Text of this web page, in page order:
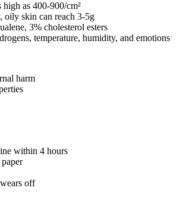
high as 400-900/cm²
oily skin can reach 3-5g
3% cholesterol esters
temperature, humidity, and emotions
harm
within 4 hours
off